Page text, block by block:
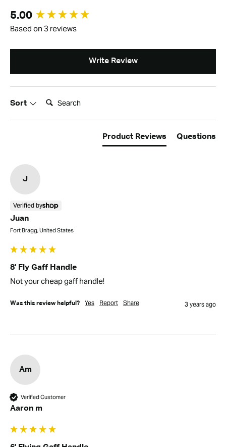
5.00
Based on 3 reviews
Write Review
Sort
Search:
Product Reviews Questions
J
Verified by
Juan
Fort Bragg, United States
8' Fly Gaff Handle
Not your cheap gaff handle!
Was this review helpful? Yes Report Share 3 years ago
Am
Verified Customer
Aaron m
New content loaded